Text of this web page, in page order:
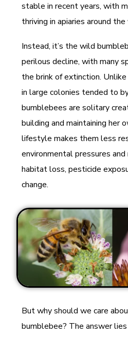
stable in recent years, with
thriving in apiaries around
Instead, it’s the wild
perilous decline, with many
the brink of extinction.
in large colonies tended to
bumblebees are solitary
building and maintaining her
lifestyle makes them less
environmental pressures
habitat loss, pesticide
change.
But why should we care
bumblebee? The answer